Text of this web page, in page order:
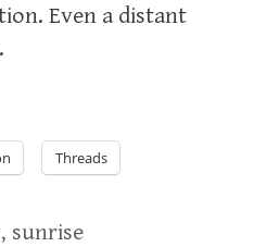
Even a distant
Threads
, sunrise